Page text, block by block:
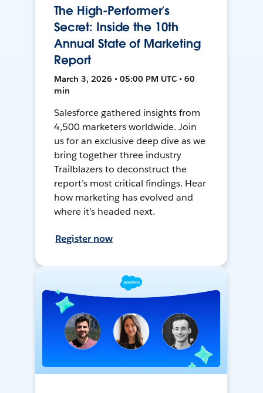
The High-Performer’s
Secret: Inside the 10th
Annual State of Marketing
Report
March 3, 2026 • 05:00 PM UTC • 60
min
Salesforce gathered insights from
4,500 marketers worldwide. Join
us for an exclusive deep dive as we
bring together three industry
Trailblazers to deconstruct the
report’s most critical findings. Hear
how marketing has evolved and
where it’s headed next.
Register now